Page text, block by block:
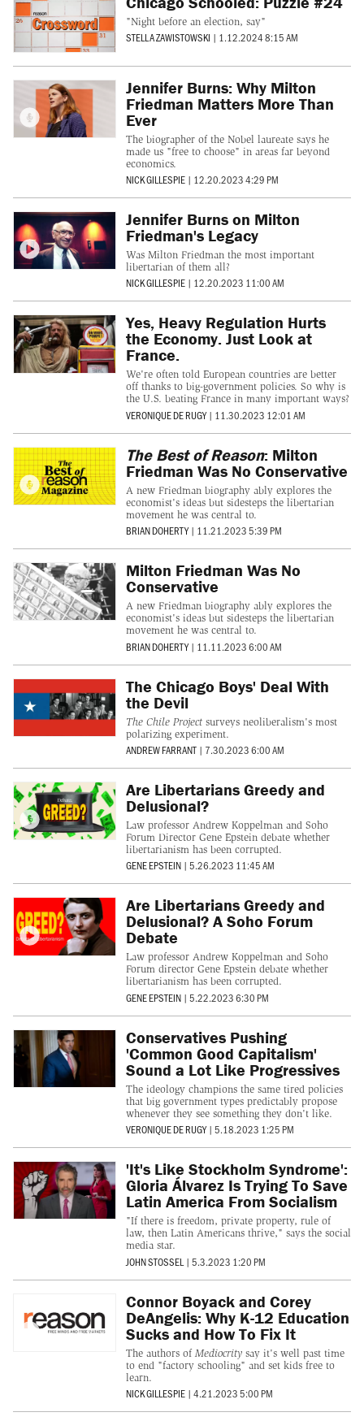
"Night before an election, say"
STELLA ZAWISTOWSKI | 1.12.2024 8:15 AM
Jennifer Burns: Why Milton
Friedman Matters More Than
Ever
The biographer of the Nobel laureate says he
made us "free to choose" in areas far beyond
economics.
NICK GILLESPIE | 12.20.2023 4:29 PM
Jennifer Burns on Milton
Friedman's Legacy
Was Milton Friedman the most important
libertarian of them all?
NICK GILLESPIE | 12.20.2023 11:00 AM
Yes, Heavy Regulation Hurts
the Economy. Just Look at
France.
We're often told European countries are better
off thanks to big-government policies. So why is
the U.S. beating France in many important ways?
VERONIQUE DE RUGY | 11.30.2023 12:01 AM
The Best of Reason: Milton
Friedman Was No Conservative
A new Friedman biography ably explores the
economist's ideas but sidesteps the libertarian
movement he was central to.
BRIAN DOHERTY | 11.21.2023 5:39 PM
Milton Friedman Was No
Conservative
A new Friedman biography ably explores the
economist's ideas but sidesteps the libertarian
movement he was central to.
BRIAN DOHERTY | 11.11.2023 6:00 AM
The Chicago Boys' Deal With
the Devil
The Chile Projectsurveys neoliberalism's most
polarizing experiment.
ANDREW FARRANT | 7.30.2023 6:00 AM
Are Libertarians Greedy and
Delusional?
Law professor Andrew Koppelman and Soho
Forum Director Gene Epstein debate whether
libertarianism has been corrupted.
GENE EPSTEIN | 5.26.2023 11:45 AM
Are Libertarians Greedy and
Delusional? A Soho Forum
Debate
Law professor Andrew Koppelman and Soho
Forum director Gene Epstein debate whether
libertarianism has been corrupted.
GENE EPSTEIN | 5.22.2023 6:30 PM
Conservatives Pushing
'Common Good Capitalism'
Sound a Lot Like Progressives
The ideology champions the same tired policies
that big government types predictably propose
whenever they see something they don't like.
VERONIQUE DE RUGY | 5.18.2023 1:25 PM
'It's Like Stockholm Syndrome':
Gloria Álvarez Is Trying To Save
Latin America From Socialism
"If there is freedom, private property, rule of
law, then Latin Americans thrive," says the social
media star.
JOHN STOSSEL | 5.3.2023 1:20 PM
Connor Boyack and Corey
DeAngelis: Why K-12 Education
Sucks and How To Fix It
The authors of Mediocritysay it's well past time
to end "factory schooling" and set kids free to
learn.
NICK GILLESPIE | 4.21.2023 5:00 PM